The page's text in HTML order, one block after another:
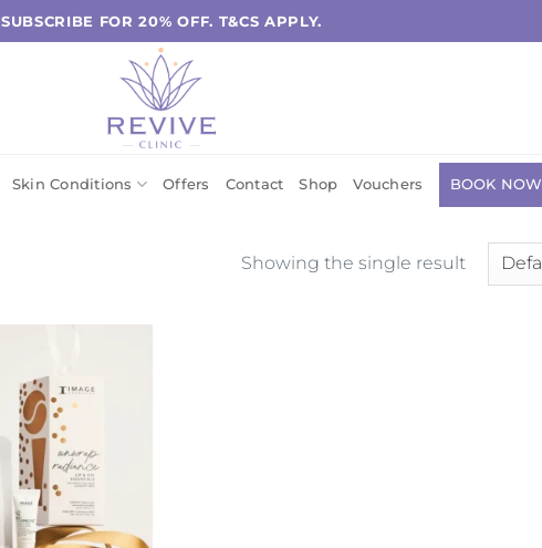
SUBSCRIBE FOR 20% OFF. T&CS APPLY.
Skin Conditions Offers Contact Shop Vouchers BOOK NOW
Showing the single result